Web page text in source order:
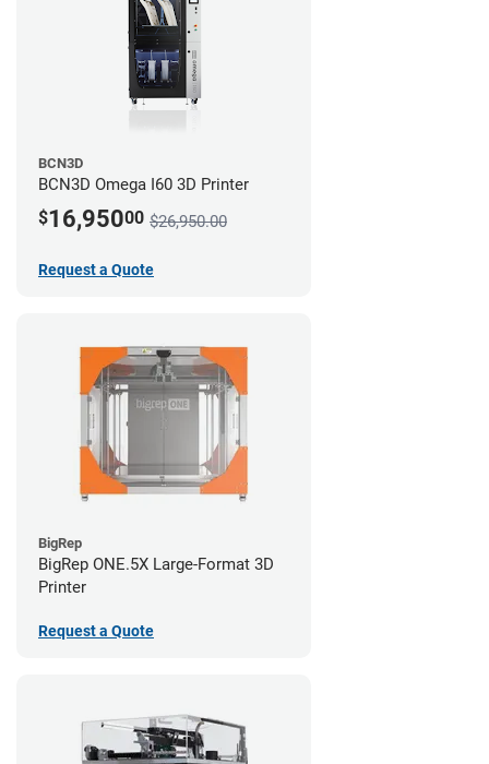
BCN3D
BCN3D Omega I60 3D Printer
$16,95000 $26,950.00
Request a Quote
BigRep
BigRep ONE.5X Large-Format 3D
Printer
Request a Quote